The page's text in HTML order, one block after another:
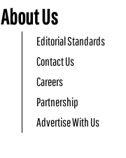
About Us
Editorial Standards
Contact Us
Careers
Partnership
Advertise With Us